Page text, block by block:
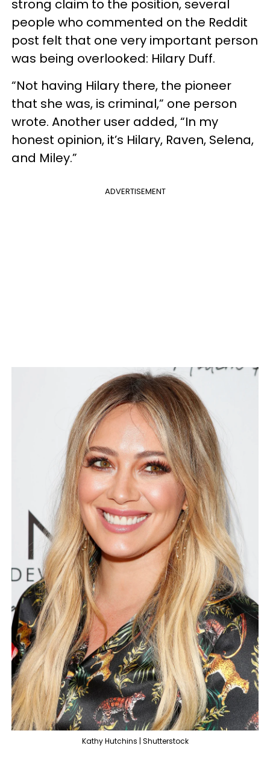
strong claim to the position, several
people who commented on the Reddit
post felt that one very important person
was being overlooked: Hilary Duff.
“Not having Hilary there, the pioneer
that she was, is criminal,” one person
wrote. Another user added, “In my
honest opinion, it’s Hilary, Raven, Selena,
and Miley.”
ADVERTISEMENT
Kathy Hutchins | Shutterstock